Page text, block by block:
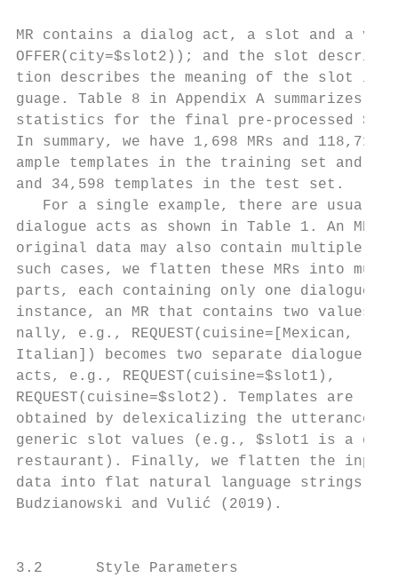
MR contains a dialog act, a slot and a
OFFER(city=$slot2)); and the slot
tion describes the meaning of the slot
guage. Table 8 in Appendix A
statistics for the final pre-processed
In summary, we have 1,698 MRs and
ample templates in the training set and
and 34,598 templates in the test set.
For a single example, there are
dialogue acts as shown in Table 1. An
original data may also contain multiple
such cases, we flatten these MRs into
parts, each containing only one
instance, an MR that contains two
nally, e.g.,
Italian]) becomes two separate
acts, e.g.,
REQUEST(cuisine=$slot2). Templates
obtained by delexicalizing the
generic slot values (e.g., $slot1 is a
restaurant). Finally, we flatten the input
data into flat natural language
Budzianowski and Vulić (2019).
3.2      Style Parameters